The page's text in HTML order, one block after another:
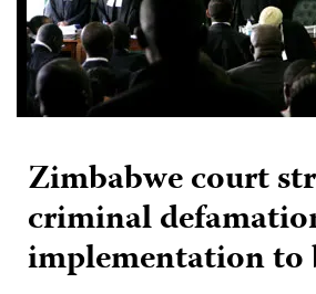
Zimbabwe court
criminal
implementation to